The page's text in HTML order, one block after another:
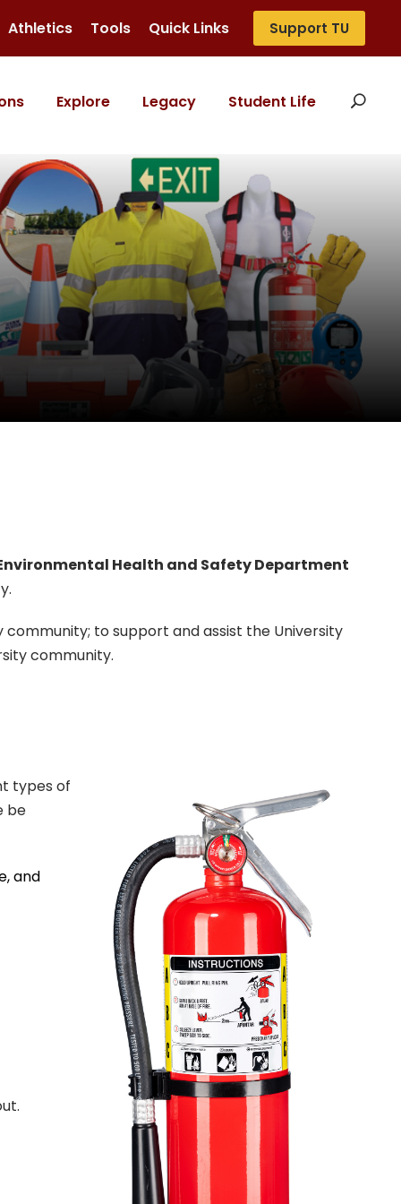
Athletics Tools Quick Links Support TU
Explore Legacy Student Life
Health and Safety Department
to support and assist the University
community.
types of
be
and